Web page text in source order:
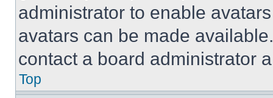
administrator to enable
avatars can be made
contact a board administrator
Top